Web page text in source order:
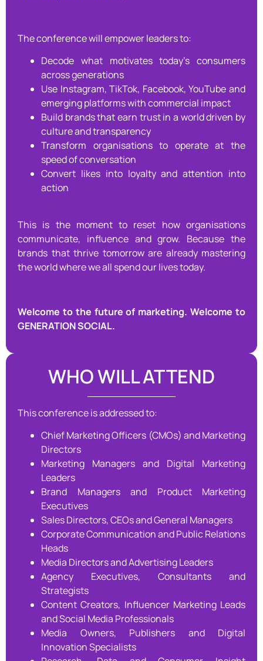
The conference will empower leaders to:
Decode what motivates today’s consumers
across generations
Use Instagram, TikTok, Facebook, YouTube and
emerging platforms with commercial impact
Build brands that earn trust in a world driven by
culture and transparency
Transform organisations to operate at the
speed of conversation
Convert likes into loyalty and attention into
action
This is the moment to reset how organisations
communicate, influence and grow. Because the
brands that thrive tomorrow are already mastering
the world where we all spend our lives today.
Welcome to the future of marketing. Welcome to
GENERATION SOCIAL.
WHO WILL ATTEND
This conference is addressed to:
Chief Marketing Officers (CMOs) and Marketing
Directors
Marketing Managers and Digital Marketing
Leaders
Brand Managers and Product Marketing
Executives
Sales Directors, CEOs and General Managers
Corporate Communication and Public Relations
Heads
Media Directors and Advertising Leaders
Agency Executives, Consultants and
Strategists
Content Creators, Influencer Marketing Leads
and Social Media Professionals
Media Owners, Publishers and Digital
Innovation Specialists